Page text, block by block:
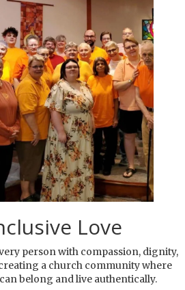
Love
person with compassion, dignity,
a church community where
belong and live authentically.